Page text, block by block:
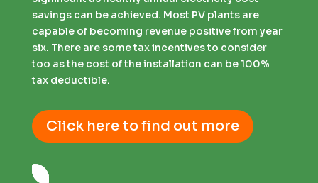
savings can be achieved. Most PV plants are
capable of becoming revenue positive from year
six. There are some tax incentives to consider
too as the cost of the installation can be 100%
tax deductible.
Click here to find out more